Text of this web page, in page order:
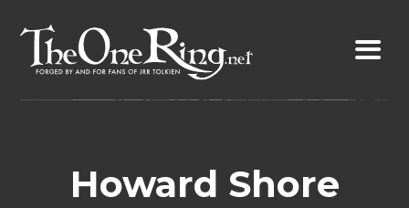
content
Howard Shore